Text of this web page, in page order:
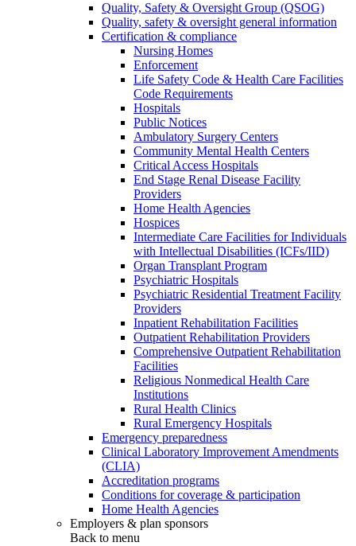
Quality, Safety & Oversight Group (QSOG)
Quality, safety & oversight general information
Certification & compliance
Nursing Homes
Enforcement
Life Safety Code & Health Care Facilities
Code Requirements
Hospitals
Public Notices
Ambulatory Surgery Centers
Community Mental Health Centers
Critical Access Hospitals
End Stage Renal Disease Facility
Providers
Home Health Agencies
Hospices
Intermediate Care Facilities for Individuals
with Intellectual Disabilities (ICFs/IID)
Organ Transplant Program
Psychiatric Hospitals
Psychiatric Residential Treatment Facility
Providers
Inpatient Rehabilitation Facilities
Outpatient Rehabilitation Providers
Comprehensive Outpatient Rehabilitation
Facilities
Religious Nonmedical Health Care
Institutions
Rural Health Clinics
Rural Emergency Hospitals
Emergency preparedness
Clinical Laboratory Improvement Amendments
(CLIA)
Accreditation programs
Conditions for coverage & participation
Home Health Agencies
Employers & plan sponsors
Back to menu